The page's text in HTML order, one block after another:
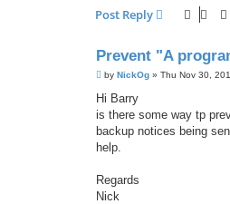
Post Reply
Prevent "A
P
s
by NickOg » Thu Nov 30,
Hi Barry
is there some way tp
backup notices being
help.
Regards
Nick